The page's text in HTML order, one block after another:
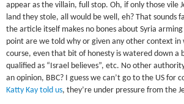
appear as the villain, full stop. Oh, if only those vile
land they stole, all would be well, eh? That sounds
the article itself makes no bones about Syria
point are we told why or given any other context in
course, even that bit of honesty is watered down a
qualified as “Israel believes”, etc. No other
an opinion, BBC? I guess we can’t go to the US for
Katty Kay told us, they’re under pressure from the